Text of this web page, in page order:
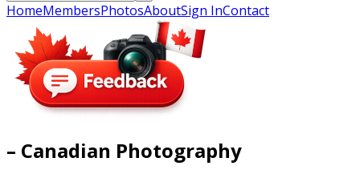
HomeMembersPhotosAboutSign InContact
– Canadian Photography